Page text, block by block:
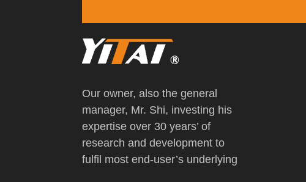
Our owner, also the general
manager, Mr. Shi, investing his
expertise over 30 years’ of
research and development to
fulfil most end-user’s underlying